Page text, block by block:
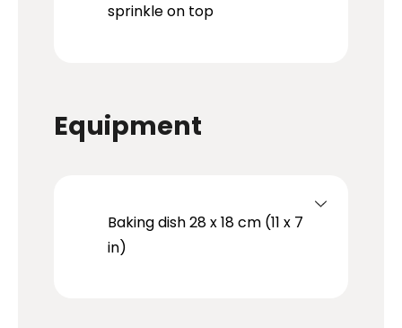
sprinkle on top
Equipment
Baking dish28 x 18 cm (11 x 7
in)